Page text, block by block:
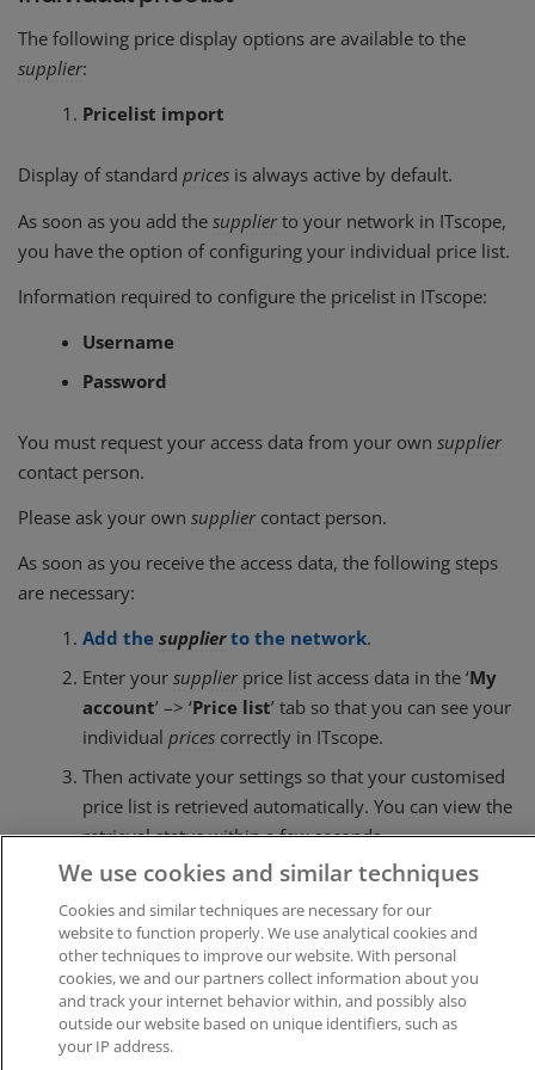
The following price display options are available to the
supplier:
Pricelist import
Display of standard prices is always active by default.
As soon as you add the supplierto your network in ITscope,
you have the option of configuring your individual price list.
Information required to configure the pricelist in ITscope:
Username
Password
You must request your access data from your own supplier
contact person.
Please ask your own suppliercontact person.
As soon as you receive the access data, the following steps
are necessary:
Add the supplierto the network.
Enter your supplierprice list access data in the ‘My
account’ –> ‘Price list’ tab so that you can see your
individual pricescorrectly in ITscope.
Then activate your settings so that your customised
price list is retrieved automatically. You can view the
retrieval status within a few seconds.
Was this article helpful?
Like0 Dislike 0
Views: 405
We use cookies and similar techniques
Cookies and similar techniques are necessary for our
website to function properly. We use analytical cookies and
other techniques to improve our website. With personal
cookies, we and our partners collect information about you
and track your internet behavior within, and possibly also
outside our website based on unique identifiers, such as
your IP address.